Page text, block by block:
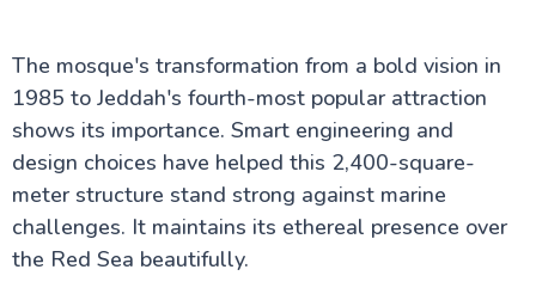
The mosque's transformation from a bold vision in
1985 to Jeddah's fourth-most popular attraction
shows its importance. Smart engineering and
design choices have helped this 2,400-square-
meter structure stand strong against marine
challenges. It maintains its ethereal presence over
the Red Sea beautifully.